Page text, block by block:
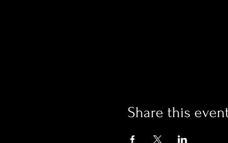
Share this